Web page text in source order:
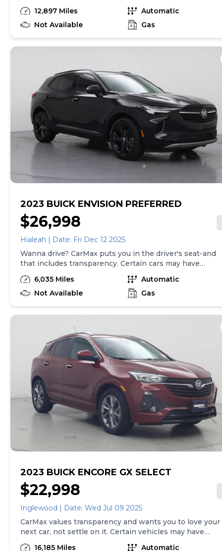
unrepaired safety recalls, so check nhtsa.gov/recalls to
find out if this vehicle has any unrepaired safety
recalls. With this information and more, you're
how of your experience. At CarMax, you can shop your
with a 90-Day/4,000-Mile (whichever comes first)
Limited Warranty and a 10-day money back guarantee.
See store and carmax.com for details. Price excludes
tax, title, tags and $225 documentary fee (not required
by law). Price assumes that final purchase will be
made in the State of TX, unless vehicle is non-
transferable. Vehicle subject to prior sale. Applicable
transfer fees are due in advance of vehicle delivery and
are separate from sales transactions. Inventory shown
here is updated every 24 hours.Prior Use:Fleet
12,897 Miles
Automatic
Not Available
Gas
2023 BUICK ENVISION PREFERRED
$26,998
Hialeah | Date: Fri Dec 12 2025
Wanna drive? CarMax puts you in the driver's seat-and
that includes transparency. Certain cars may have
unrepaired safety recalls, so check nhtsa.gov/recalls to
find out if this vehicle has any unrepaired safety recalls.
With this information and more, you're empowered to
experience. At CarMax, you can shop your way,
both, and we stand behind every used car we sell with
a 90-Day/4,000-Mile (whichever comes first) Limited
Warranty and a 10-day money back guarantee. See
store and carmax.com for details. Price excludes the
cost of optional equipment selected by the purchaser;
and state and local taxes, tags, and registration and
title fees; and $699 CarMax Processing Fee (not
required by law). Price assumes that final purchase will
be made in the State of TN, unless vehicle is non-
transferable. Vehicle subject to prior sale. Applicable
transfer fees are due in advance of vehicle delivery and
are separate from sales transactions. Inventory shown
here is updated every 24 hours.Prior Use:Fleet
6,035 Miles
Automatic
Not Available
Gas
2023 BUICK ENCORE GX SELECT
$22,998
Inglewood | Date: Wed Jul 09 2025
CarMax values transparency and wants you to love your
next car, not settle on it. Certain vehicles may have
unrepaired safety recalls. Check nhtsa.gov/recalls to
16,185 Miles Automatic